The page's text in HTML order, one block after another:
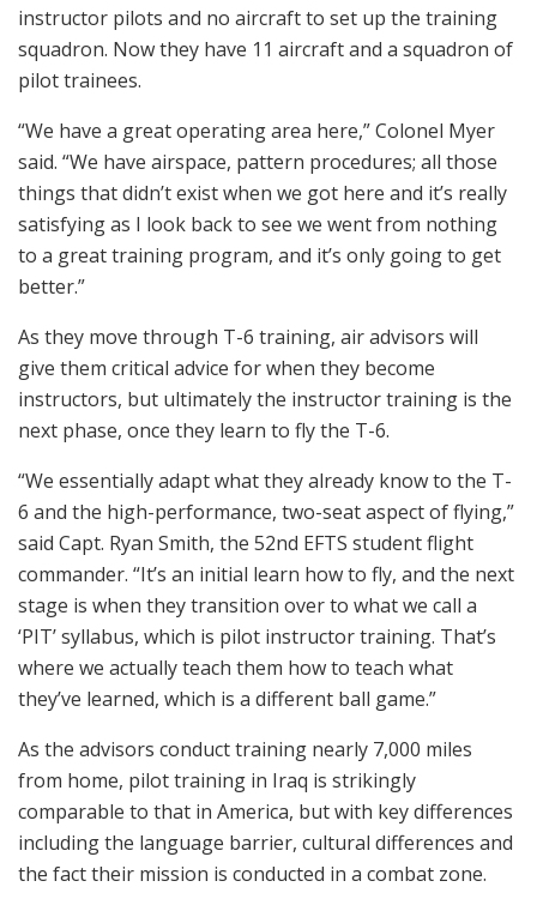
instructor pilots and no aircraft to set up the training
squadron. Now they have 11 aircraft and a squadron of
pilot trainees.
“We have a great operating area here,” Colonel Myer
said. “We have airspace, pattern procedures; all those
things that didn’t exist when we got here and it’s really
satisfying as I look back to see we went from nothing
to a great training program, and it’s only going to get
better.”
As they move through T-6 training, air advisors will
give them critical advice for when they become
instructors, but ultimately the instructor training is the
next phase, once they learn to fly the T-6.
“We essentially adapt what they already know to the T-
6 and the high-performance, two-seat aspect of flying,”
said Capt. Ryan Smith, the 52nd EFTS student flight
commander. “It’s an initial learn how to fly, and the next
stage is when they transition over to what we call a
‘PIT’ syllabus, which is pilot instructor training. That’s
where we actually teach them how to teach what
they’ve learned, which is a different ball game.”
As the advisors conduct training nearly 7,000 miles
from home, pilot training in Iraq is strikingly
comparable to that in America, but with key differences
including the language barrier, cultural differences and
the fact their mission is conducted in a combat zone.